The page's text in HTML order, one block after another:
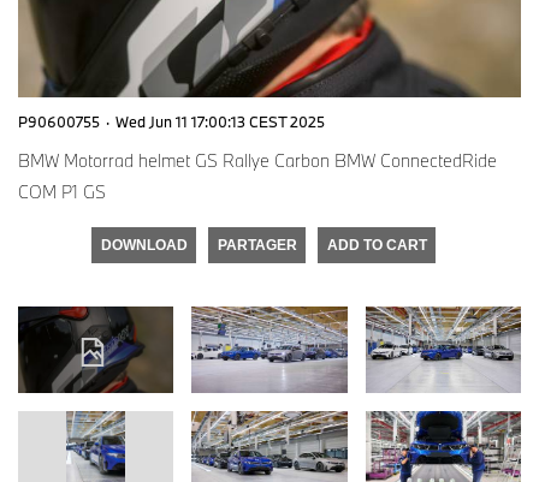
P90600755 · Wed Jun 11 17:00:13 CEST 2025
BMW Motorrad helmet GS Rallye Carbon BMW ConnectedRide
COM P1 GS
DOWNLOAD PARTAGER ADD TO CART